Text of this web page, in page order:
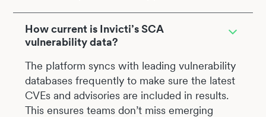
How current is Invicti’s SCA
vulnerability data?
The platform syncs with leading vulnerability
databases frequently to make sure the latest
CVEs and advisories are included in results.
This ensures teams don’t miss emerging